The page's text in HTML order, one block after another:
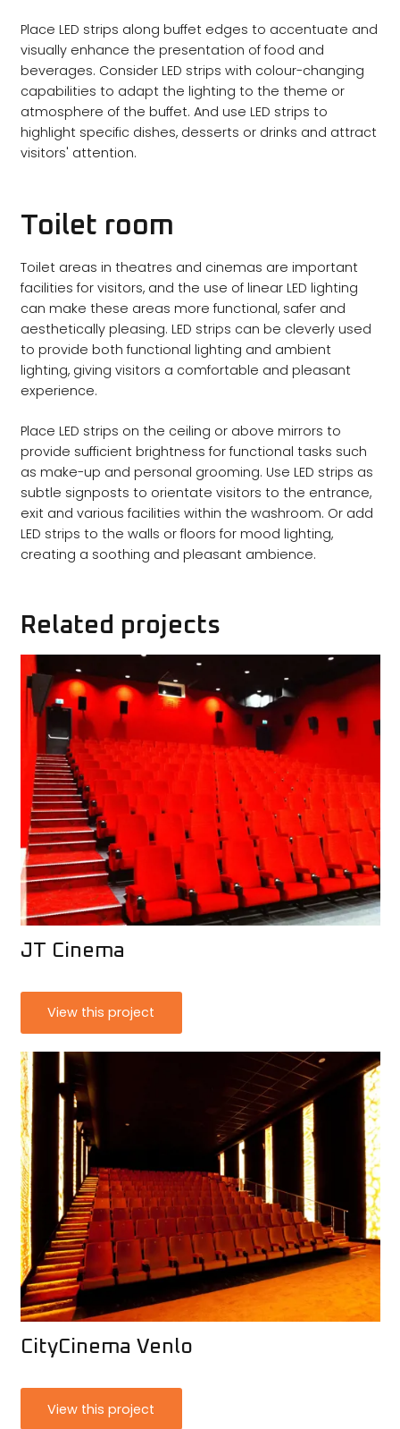
Place LED strips along buffet edges to accentuate and
visually enhance the presentation of food and
beverages. Consider LED strips with colour-changing
capabilities to adapt the lighting to the theme or
atmosphere of the buffet. And use LED strips to
highlight specific dishes, desserts or drinks and attract
visitors' attention.
Toilet room
Toilet areas in theatres and cinemas are important
facilities for visitors, and the use of linear LED lighting
can make these areas more functional, safer and
aesthetically pleasing. LED strips can be cleverly used
to provide both functional lighting and ambient
lighting, giving visitors a comfortable and pleasant
experience.
Place LED strips on the ceiling or above mirrors to
provide sufficient brightness for functional tasks such
as make-up and personal grooming. Use LED strips as
subtle signposts to orientate visitors to the entrance,
exit and various facilities within the washroom. Or add
LED strips to the walls or floors for mood lighting,
creating a soothing and pleasant ambience.
Related projects
JT Cinema
View this project
CityCinema Venlo
View this project